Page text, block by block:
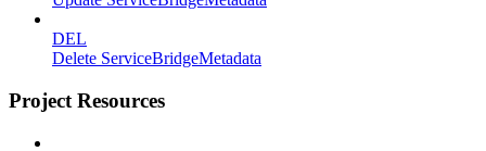
DEL
Delete ServiceBridgeMetadata
Project Resources